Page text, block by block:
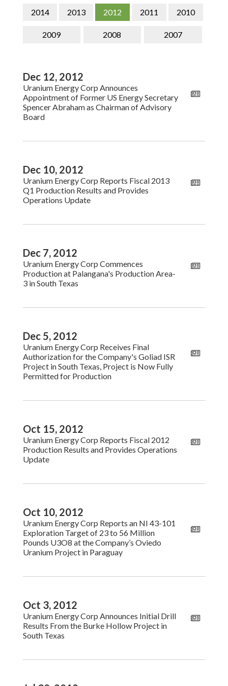
CONTACT
SEARCH
2014 2013 2012 2011 2010
2009 2008 2007
Dec 12, 2012
Uranium Energy Corp Announces
Appointment of Former US Energy Secretary
Spencer Abraham as Chairman of Advisory
Board
Dec 10, 2012
Uranium Energy Corp Reports Fiscal 2013
Q1 Production Results and Provides
Operations Update
Dec 7, 2012
Uranium Energy Corp Commences
Production at Palangana's Production Area-
3 in South Texas
Dec 5, 2012
Uranium Energy Corp Receives Final
Authorization for the Company's Goliad ISR
Project in South Texas, Project is Now Fully
Permitted for Production
Oct 15, 2012
Uranium Energy Corp Reports Fiscal 2012
Production Results and Provides Operations
Update
Oct 10, 2012
Uranium Energy Corp Reports an NI 43-101
Exploration Target of 23 to 56 Million
Pounds U3O8 at the Company’s Oviedo
Uranium Project in Paraguay
Oct 3, 2012
Uranium Energy Corp Announces Initial Drill
Results From the Burke Hollow Project in
South Texas